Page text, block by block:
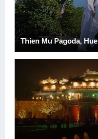
Thien Mu Pagoda, Hue